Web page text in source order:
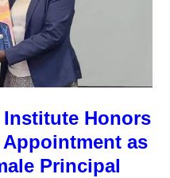
Honors
as
Principal